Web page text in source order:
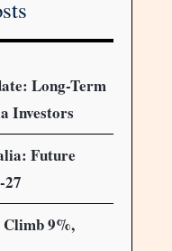
Long-Term
Investors
Future
Climb 9%,